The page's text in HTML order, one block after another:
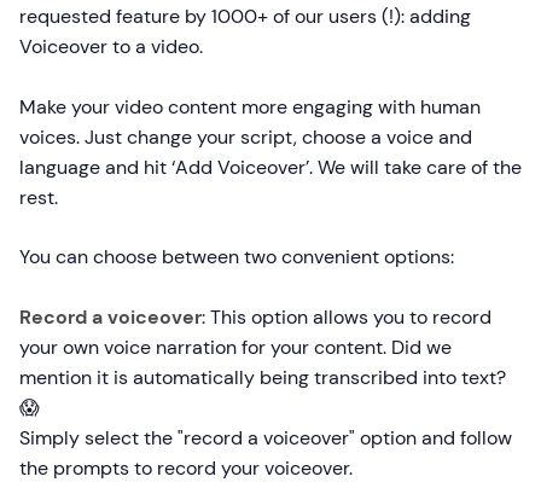
requested feature by 1000+ of our users (!): adding
Voiceover to a video.
Make your video content more engaging with human
voices. Just change your script, choose a voice and
language and hit ‘Add Voiceover’. We will take care of the
rest.
You can choose between two convenient options:
Record a voiceover: This option allows you to record
your own voice narration for your content. Did we
mention it is automatically being transcribed into text?
😱
Simply select the "record a voiceover" option and follow
the prompts to record your voiceover.